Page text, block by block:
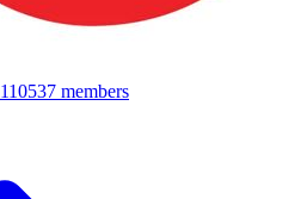
110537 members